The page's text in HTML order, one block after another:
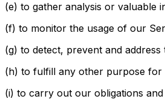
(e) to gather analysis or valuable
(f) to monitor the usage of our
(g) to detect, prevent and address
(h) to fulfill any other purpose for
(i) to carry out our obligations